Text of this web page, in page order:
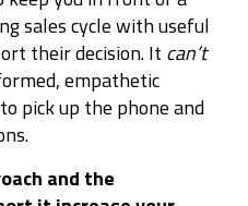
sales cycle with useful
their decision. It can’t
empathetic
pick up the phone and
and the